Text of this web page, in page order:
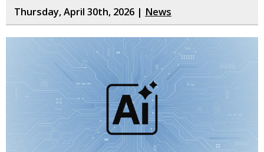
Thursday, April 30th, 2026 | News